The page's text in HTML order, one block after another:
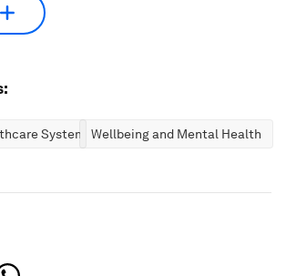
SystemsWellbeing and Mental Health